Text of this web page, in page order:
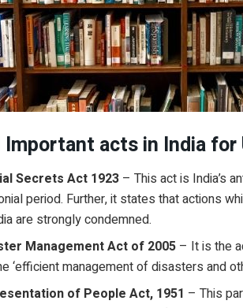
acts in India for
Secrets Act 1923 – This act is India’s
period. Further, it states that actions
are strongly condemned.
Management Act of 2005 – It is the
‘efficient management of disasters and
of People Act, 1951 – This